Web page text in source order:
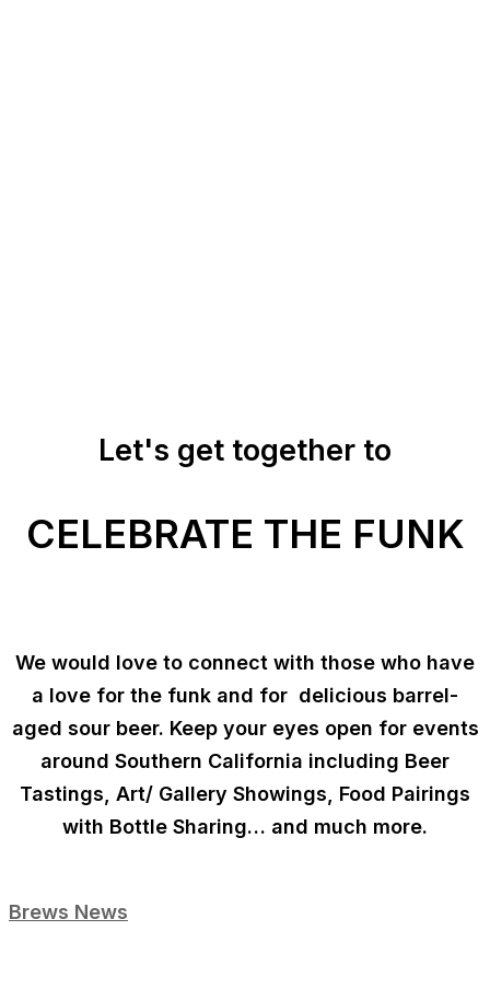
Let's get together to
CELEBRATE THE FUNK
We would love to connect with those who have
a love for the funk and for delicious barrel-
aged sour beer. Keep your eyes open for events
around Southern California including Beer
Tastings, Art/ Gallery Showings, Food Pairings
with Bottle Sharing… and much more.
Brews News